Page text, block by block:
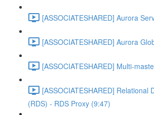
[ASSOCIATESHARED] Aurora
[ASSOCIATESHARED] Aurora
[ASSOCIATESHARED] Multi-
[ASSOCIATESHARED] Relational
(RDS) - RDS Proxy (9:47)